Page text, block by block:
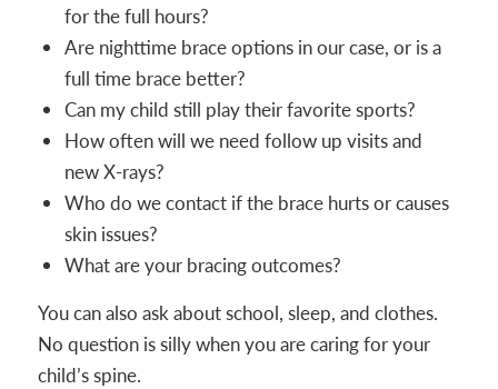
for the full hours?
Are nighttime brace options in our case, or is a
full time brace better?
Can my child still play their favorite sports?
How often will we need follow up visits and
new X-rays?
Who do we contact if the brace hurts or causes
skin issues?
What are your bracing outcomes?
You can also ask about school, sleep, and clothes.
No question is silly when you are caring for your
child’s spine.